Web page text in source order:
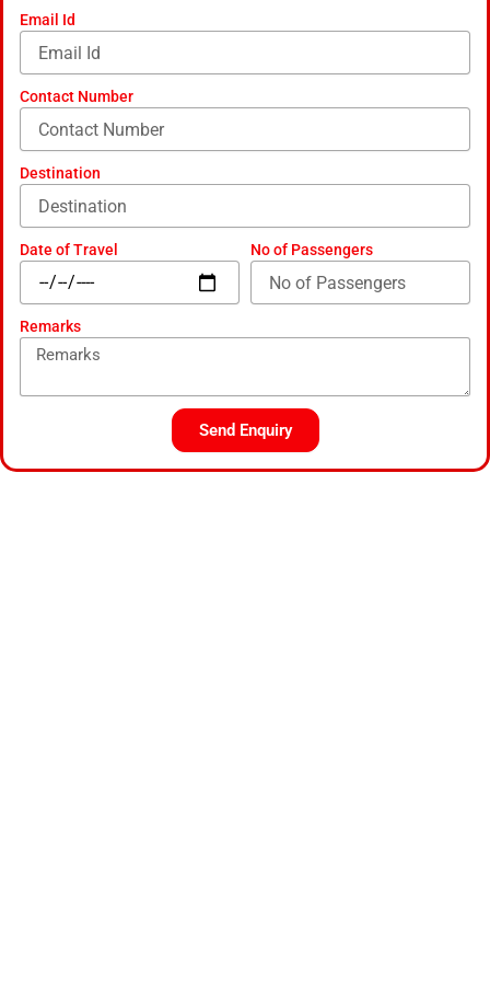
a
t
Email Id
Contact Number
Destination
Date of Travel No of Passengers
Remarks
Send Enquiry